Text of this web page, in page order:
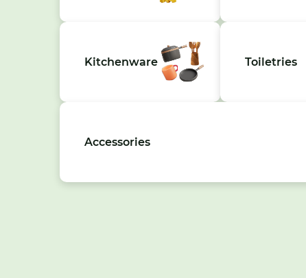
Kitchenware Toiletries
Accessories